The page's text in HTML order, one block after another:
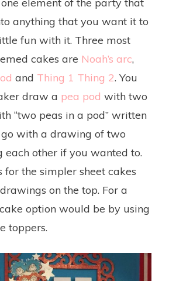
element of the party that
anything that you want it to
fun with it. Three most
cakes are Noah’s arc,
and Thing 1 Thing 2. You
draw a pea pod with two
“two peas in a pod” written
go with a drawing of two
each other if you wanted to.
for the simpler sheet cakes
on the top. For a
option would be by using
toppers.